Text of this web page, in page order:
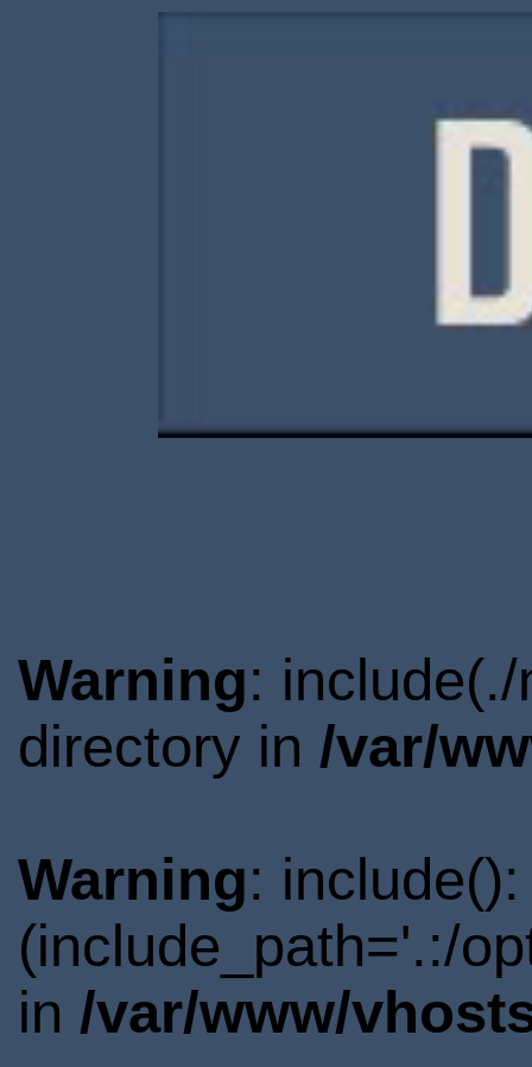
Warning:
directory in /var/
Warning:
(include_path='.:/
in /var/www/